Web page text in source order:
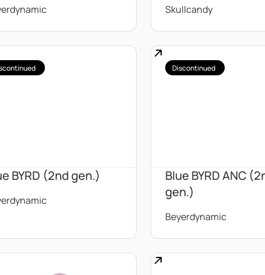
Skullcandy
BYRD (2nd gen.)
Discontinued
Blue BYRD ANC
gen.)
Beyerdynamic